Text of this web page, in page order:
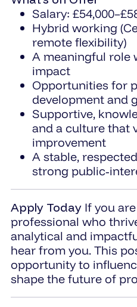
Salary:
Hybrid working
remote flexibility)
A meaningful role
impact
Opportunities for
development and
Supportive,
and a culture that
improvement
A stable,
strong
Apply Today If you
professional who
analytical and
hear from you. This
opportunity to
shape the future of